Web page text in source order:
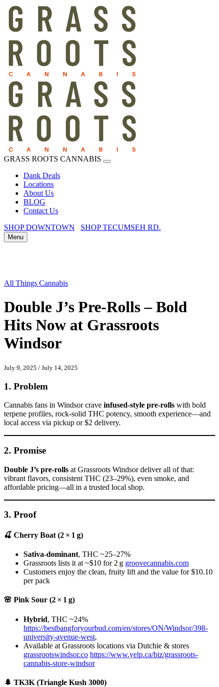
GRASS ROOTS CANNABIS
Dank Deals
Locations
About Us
BLOG
Contact Us
SHOP DOWNTOWN
SHOP TECUMSEH RD.
Menu
All Things Cannabis
Double J’s Pre-Rolls – Bold
Hits Now at Grassroots
Windsor
July 9, 2025 / July 14, 2025
1. Problem
Cannabis fans in Windsor crave infused-style pre-rolls with bold
terpene profiles, rock-solid THC potency, smooth experience—and
local access via pickup or $2 delivery.
2. Promise
Double J’s pre-rolls at Grassroots Windsor deliver all of that:
vibrant flavors, consistent THC (23–29%), even smoke, and
affordable pricing—all in a trusted local shop.
3. Proof
🍒 Cherry Boat (2 × 1 g)
Sativa-dominant, THC ~25–27%
Grassroots lists it at ~$10 for 2 g groovecannabis.com
Customers enjoy the clean, fruity lift and the value for $10.10
per pack
🌸 Pink Sour (2 × 1 g)
Hybrid, THC ~24%
https://bestbangforyourbud.com/en/stores/ON/Windsor/398-
university-avenue-west,
Available at Grassroots locations via Dutchie & stores
grassrootswindsor.co https://www.yelp.ca/biz/grassroots-
cannabis-store-windsor
🌲 TK3K (Triangle Kush 3000)